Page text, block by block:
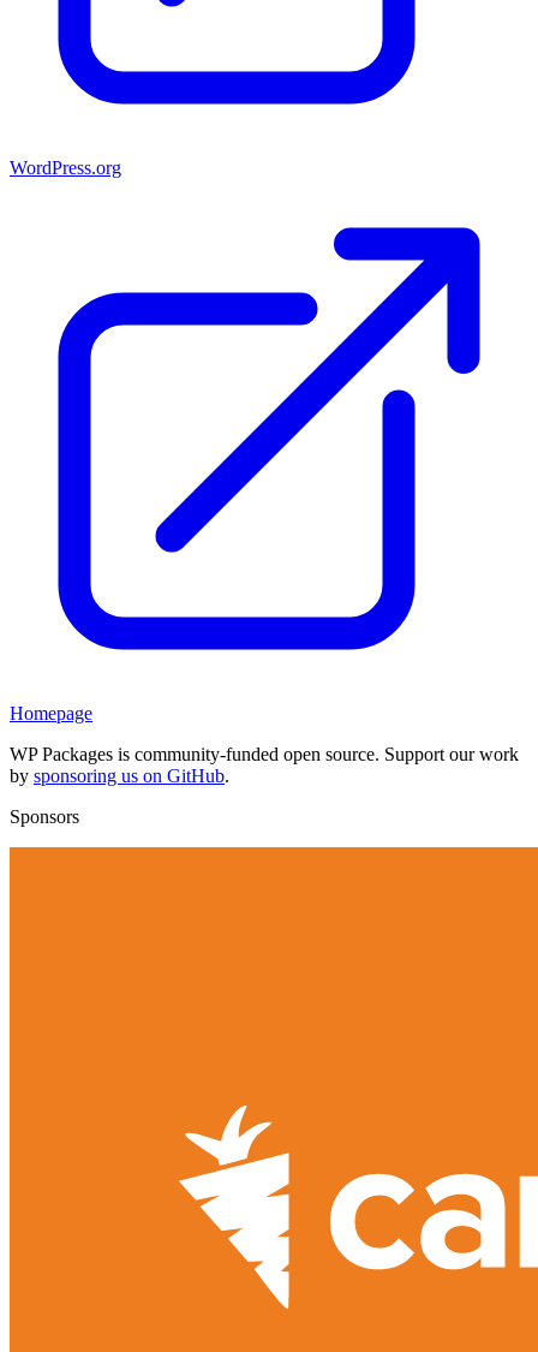
WordPress.org
Homepage
WP Packages is community-funded open source. Support our work
by sponsoring us on GitHub.
Sponsors